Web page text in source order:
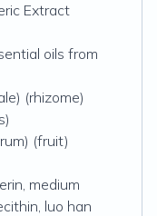
Extract
oils from
(rhizome)
(fruit)
medium
luo han